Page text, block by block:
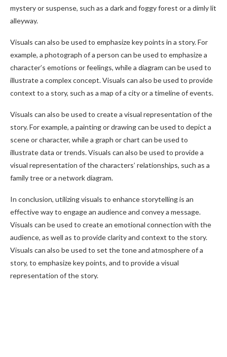
mystery or suspense, such as a dark and foggy forest or a dimly lit
alleyway.
Visuals can also be used to emphasize key points in a story. For
example, a photograph of a person can be used to emphasize a
character’s emotions or feelings, while a diagram can be used to
illustrate a complex concept. Visuals can also be used to provide
context to a story, such as a map of a city or a timeline of events.
Visuals can also be used to create a visual representation of the
story. For example, a painting or drawing can be used to depict a
scene or character, while a graph or chart can be used to
illustrate data or trends. Visuals can also be used to provide a
visual representation of the characters’ relationships, such as a
family tree or a network diagram.
In conclusion, utilizing visuals to enhance storytelling is an
effective way to engage an audience and convey a message.
Visuals can be used to create an emotional connection with the
audience, as well as to provide clarity and context to the story.
Visuals can also be used to set the tone and atmosphere of a
story, to emphasize key points, and to provide a visual
representation of the story.